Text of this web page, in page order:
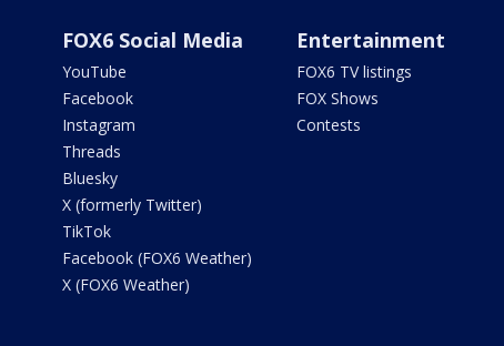
FOX6 Social Media
YouTube
Facebook
Instagram
Threads
Bluesky
X (formerly Twitter)
TikTok
Facebook (FOX6 Weather)
X (FOX6 Weather)
Entertainment
FOX6 TV listings
FOX Shows
Contests